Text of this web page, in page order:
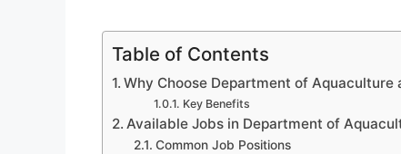
Table of Contents
Why Choose Department of Aquaculture
Key Benefits
Available Jobs in Department of
Common Job Positions